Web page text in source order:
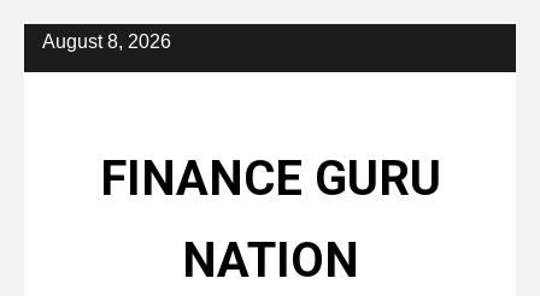
Skip
to
August 8, 2026
FINANCE GURU
NATION